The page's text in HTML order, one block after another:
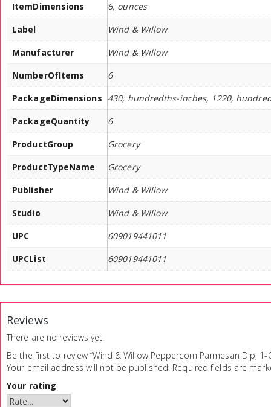
ItemDimensions
6, ounces
Label
Wind & Willow
Manufacturer
Wind & Willow
NumberOfItems
6
PackageDimensions 430, hundredths-inches, 1220,
PackageQuantity
6
ProductGroup
Grocery
ProductTypeName
Grocery
Publisher
Wind & Willow
Studio
Wind & Willow
UPC
609019441011
UPCList
609019441011
Reviews
There are no reviews yet.
Be the first to review “Wind & Willow Peppercorn Parmesan Dip, 1-
Your email address will not be published. Required fields are
Your rating